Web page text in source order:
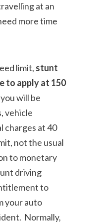
at an
more time
limit, stunt
to apply at 150
will be
vehicle
charges at 40
not the usual
to monetary
driving
to
your auto
Normally,